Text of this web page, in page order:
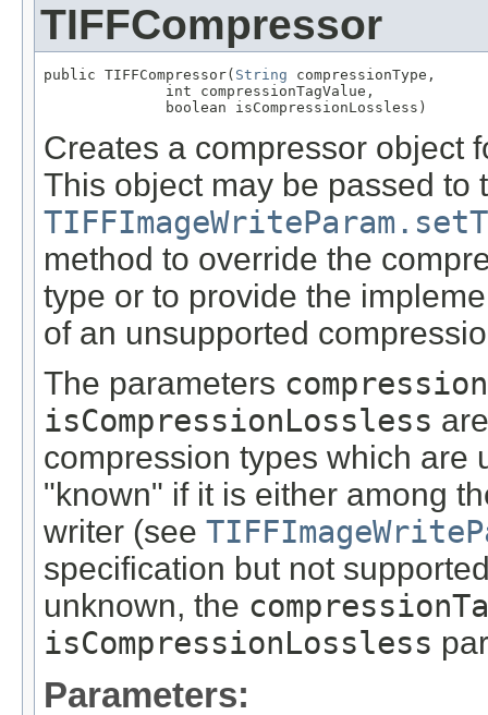
TIFFCompressor
public TIFFCompressor( String compressionType,
              int compressionTagValue,
              boolean isCompressionLossless)
Creates a compressor object
This object may be passed to
method to override the
type or to provide the
of an unsupported
The parameters
isCompressionLossless
compression types which are
"known" if it is either among
writer (see
specification but not
unknown, the
isCompressionLossless
Parameters: